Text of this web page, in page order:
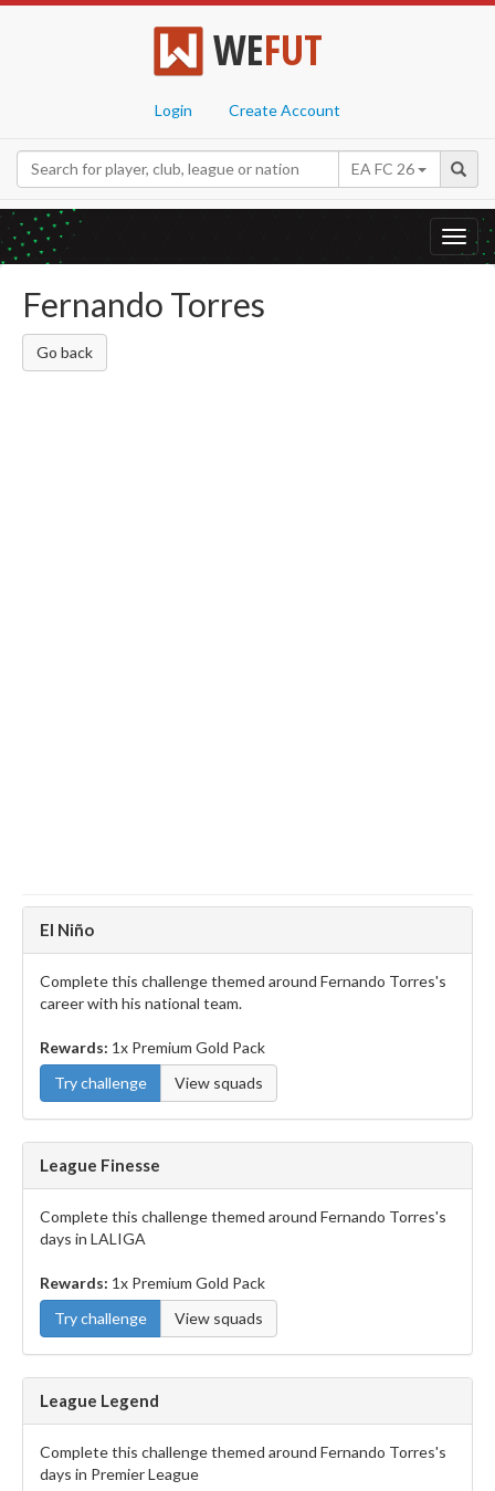
WEFUT
Login Create Account
EA FC 26
Fernando Torres
Go back
El Niño
Complete this challenge themed around Fernando Torres's
career with his national team.
Rewards: 1x Premium Gold Pack
Try challenge
View squads
League Finesse
Complete this challenge themed around Fernando Torres's
days in LALIGA
Rewards: 1x Premium Gold Pack
Try challenge
View squads
League Legend
Complete this challenge themed around Fernando Torres's
days in Premier League